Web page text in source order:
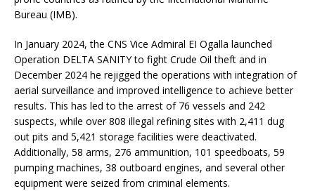
Bureau (IMB).
In January 2024, the CNS Vice Admiral EI Ogalla launched
Operation DELTA SANITY to fight Crude Oil theft and in
December 2024 he rejigged the operations with integration of
aerial surveillance and improved intelligence to achieve better
results. This has led to the arrest of 76 vessels and 242
suspects, while over 808 illegal refining sites with 2,411 dug
out pits and 5,421 storage facilities were deactivated.
Additionally, 58 arms, 276 ammunition, 101 speedboats, 59
pumping machines, 38 outboard engines, and several other
equipment were seized from criminal elements.